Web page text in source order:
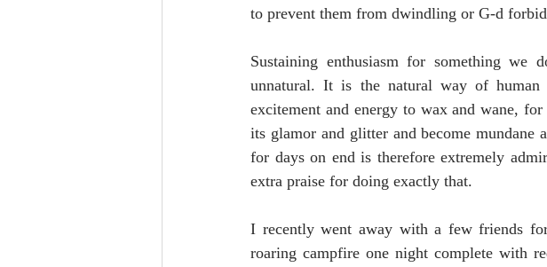
to prevent them from dwindling or G-d
Sustaining enthusiasm for something
unnatural. It is the natural way of
excitement and energy to wax and wane,
its glamor and glitter and become
for days on end is therefore extremely
extra praise for doing exactly that.
I recently went away with a few friends
roaring campfire one night complete with